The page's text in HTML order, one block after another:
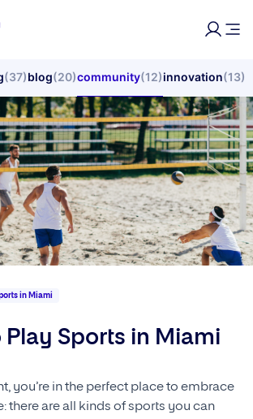
(37)blog(20)community(12)innovation(13)
in Miami
Sports in Miami
you’re in the perfect place to embrace
there are all kinds of sports you can